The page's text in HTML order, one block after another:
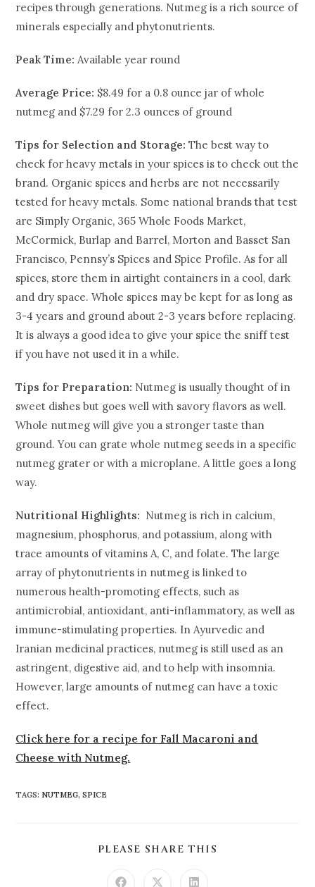
recipes through generations. Nutmeg is a rich source of
minerals especially and phytonutrients.
Peak Time: Available year round
Average Price: $8.49 for a 0.8 ounce jar of whole
nutmeg and $7.29 for 2.3 ounces of ground
Tips for Selection and Storage: The best way to
check for heavy metals in your spices is to check out the
brand. Organic spices and herbs are not necessarily
tested for heavy metals. Some national brands that test
are Simply Organic, 365 Whole Foods Market,
McCormick, Burlap and Barrel, Morton and Basset San
Francisco, Pennsy’s Spices and Spice Profile. As for all
spices, store them in airtight containers in a cool, dark
and dry space. Whole spices may be kept for as long as
3-4 years and ground about 2-3 years before replacing.
It is always a good idea to give your spice the sniff test
if you have not used it in a while.
Tips for Preparation: Nutmeg is usually thought of in
sweet dishes but goes well with savory flavors as well.
Whole nutmeg will give you a stronger taste than
ground. You can grate whole nutmeg seeds in a specific
nutmeg grater or with a microplane. A little goes a long
way.
Nutritional Highlights: Nutmeg is rich in calcium,
magnesium, phosphorus, and potassium, along with
trace amounts of vitamins A, C, and folate. The large
array of phytonutrients in nutmeg is linked to
numerous health-promoting effects, such as
antimicrobial, antioxidant, anti-inflammatory, as well as
immune-stimulating properties. In Ayurvedic and
Iranian medicinal practices, nutmeg is still used as an
astringent, digestive aid, and to help with insomnia.
However, large amounts of nutmeg can have a toxic
effect.
Click here for a recipe for Fall Macaroni and
Cheese with Nutmeg.
TAGS: NUTMEG, SPICE
PLEASE SHARE THIS